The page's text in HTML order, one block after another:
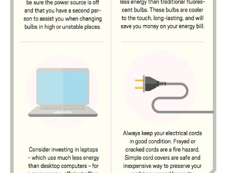
Partner Content
PRIDE
Real Estate
Small Business
Sustainability